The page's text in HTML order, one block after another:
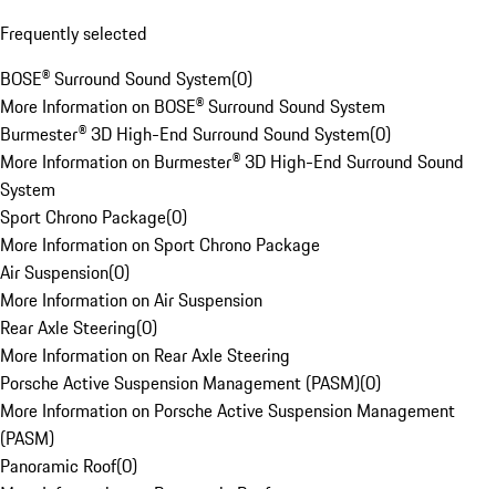
Frequently selected
BOSE® Surround Sound System(0)
More Information on BOSE® Surround Sound System
Burmester® 3D High-End Surround Sound System(0)
More Information on Burmester® 3D High-End Surround Sound
System
Sport Chrono Package(0)
More Information on Sport Chrono Package
Air Suspension(0)
More Information on Air Suspension
Rear Axle Steering(0)
More Information on Rear Axle Steering
Porsche Active Suspension Management (PASM)(0)
More Information on Porsche Active Suspension Management
(PASM)
Panoramic Roof(0)